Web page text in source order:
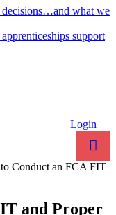
decisions…and what we
support
Login
Conduct an FCA FIT
and Proper